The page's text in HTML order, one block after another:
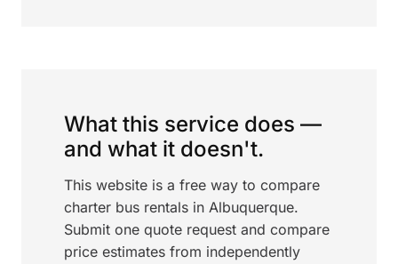
What this service does —
and what it doesn't.
This website is a free way to compare
charter bus rentals in Albuquerque.
Submit one quote request and compare
price estimates from independently